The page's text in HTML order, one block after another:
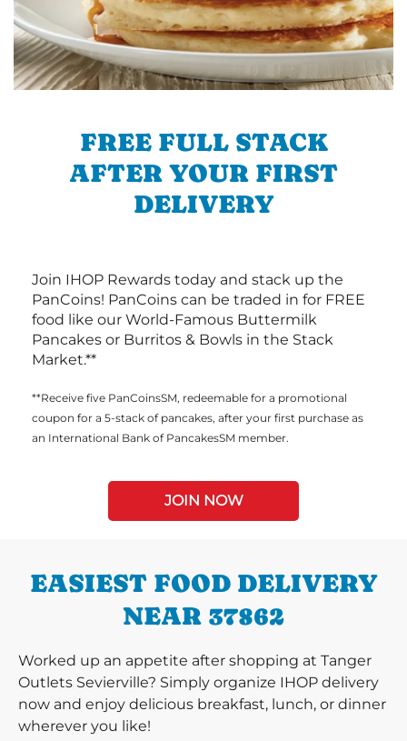
FREE FULL STACK
AFTER YOUR FIRST
DELIVERY
Join IHOP Rewards today and stack up the
PanCoins! PanCoins can be traded in for FREE
food like our World-Famous Buttermilk
Pancakes or Burritos & Bowls in the Stack
Market.**
**Receive five PanCoinsSM, redeemable for a promotional
coupon for a 5-stack of pancakes, after your first purchase as
an International Bank of PancakesSM member.
JOIN NOW
EASIEST FOOD DELIVERY
NEAR 37862
Worked up an appetite after shopping at Tanger
Outlets Sevierville? Simply organize IHOP delivery
now and enjoy delicious breakfast, lunch, or dinner
wherever you like!